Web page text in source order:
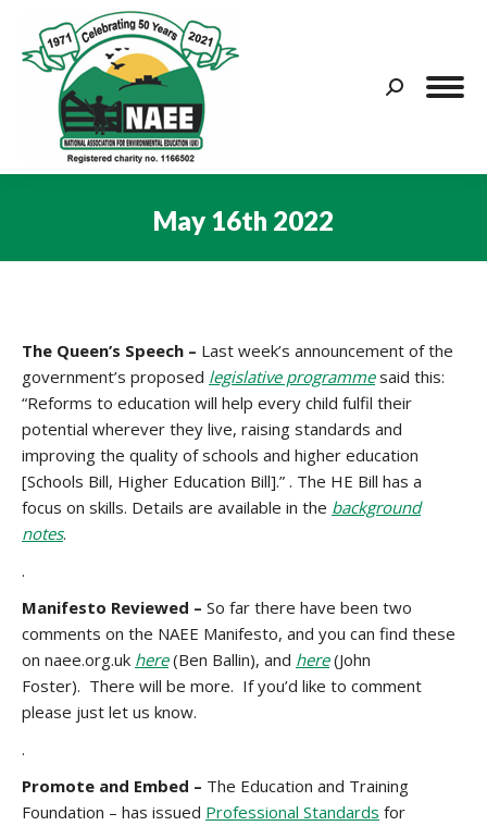
Search:
May 16th 2022
The Queen’s Speech – Last week’s announcement of the
government’s proposed legislative programmesaid this:
“Reforms to education will help every child fulfil their
potential wherever they live, raising standards and
improving the quality of schools and higher education
[Schools Bill, Higher Education Bill].” . The HE Bill has a
focus on skills. Details are available in the background
notes.
.
Manifesto Reviewed – So far there have been two
comments on the NAEE Manifesto, and you can find these
on naee.org.uk here(Ben Ballin), and here(John
Foster). There will be more. If you’d like to comment
please just let us know.
.
Promote and Embed – The Education and Training
Foundation – has issued Professional Standards for